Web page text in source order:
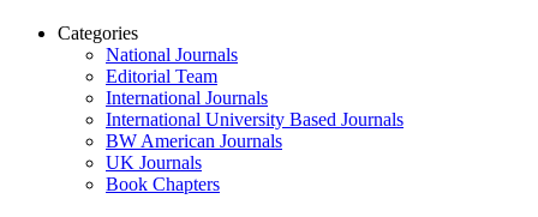
Categories
National Journals
Editorial Team
International Journals
International University Based Journals
BW American Journals
UK Journals
Book Chapters